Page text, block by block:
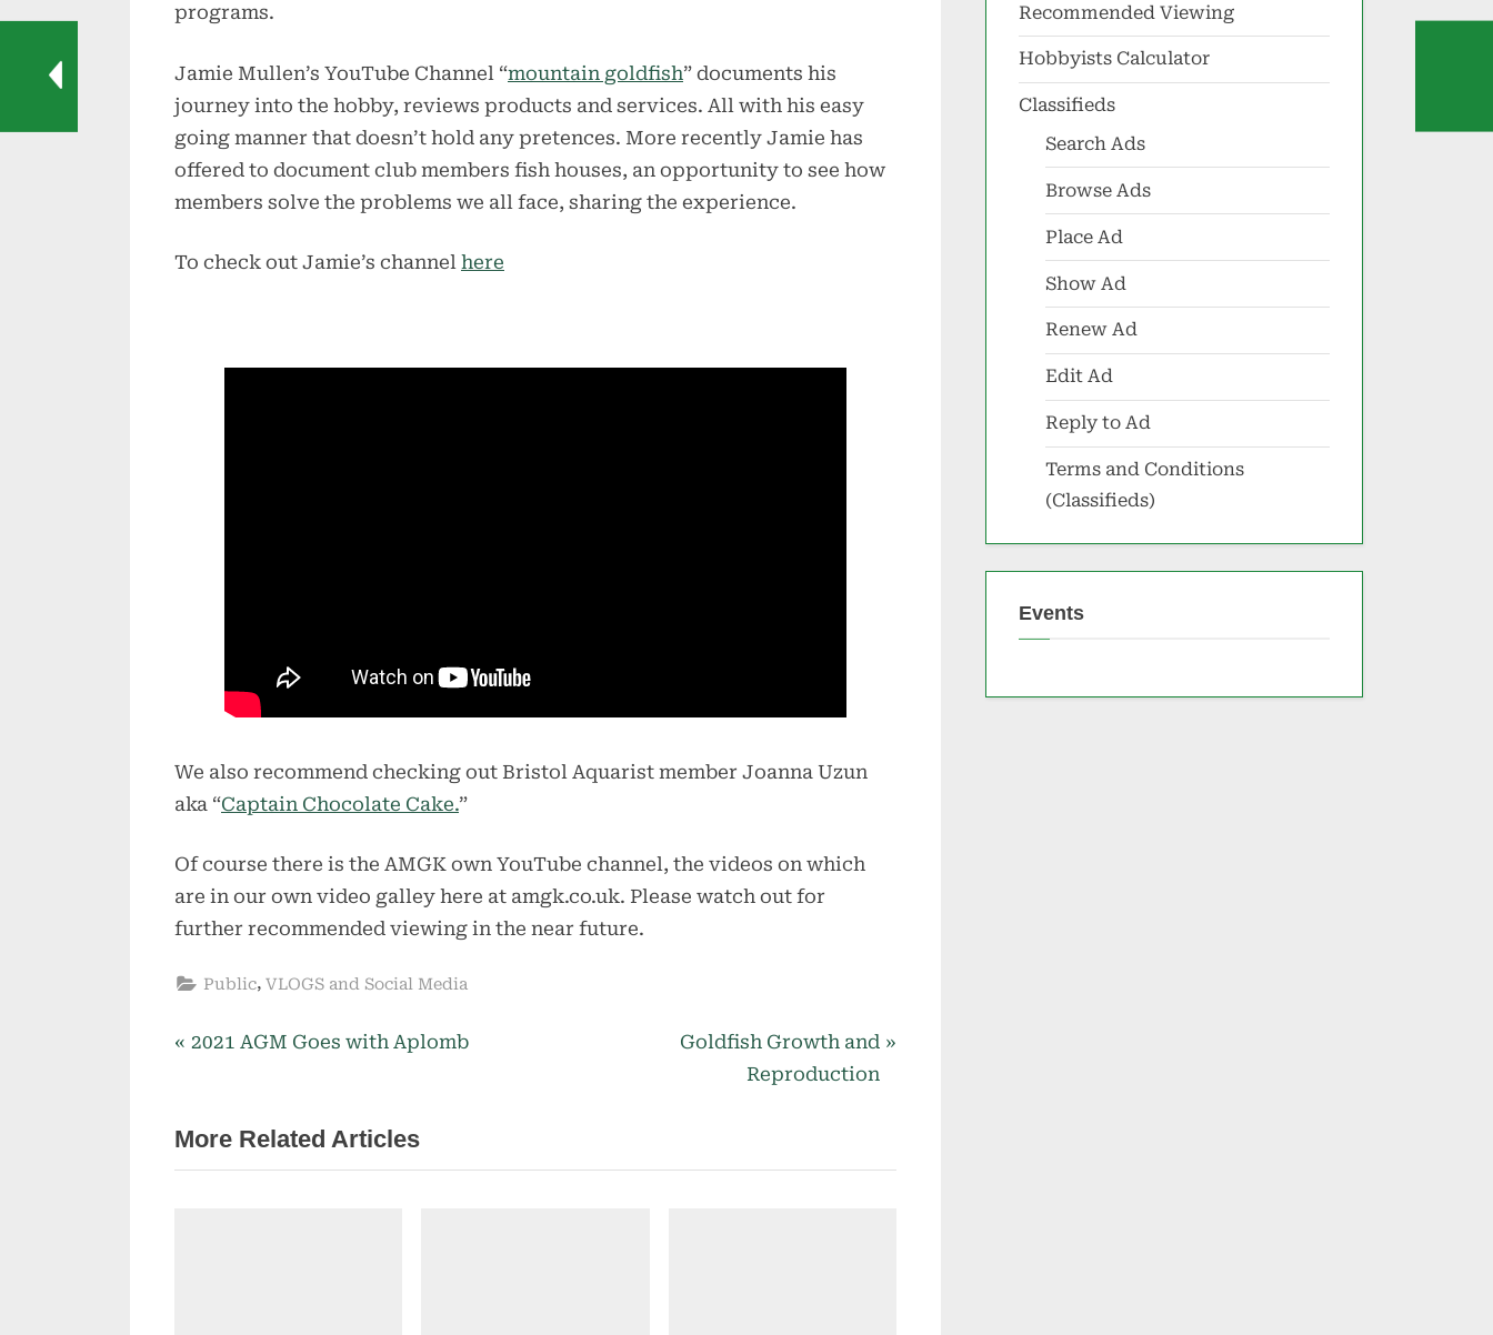
programs.
Jamie Mullen’s YouTube Channel “mountain goldfish” documents his
journey into the hobby, reviews products and services. All with his easy
going manner that doesn’t hold any pretences. More recently Jamie has
offered to document club members fish houses, an opportunity to see how
members solve the problems we all face, sharing the experience.
To check out Jamie’s channel here
We also recommend checking out Bristol Aquarist member Joanna Uzun
aka “Captain Chocolate Cake.”
Of course there is the AMGK own YouTube channel, the videos on which
are in our own video galley here at amgk.co.uk. Please watch out for
further recommended viewing in the near future.
Public, VLOGS and Social Media
Post
P
v
i
2021 AGM Goes with Aplomb
N
P
Goldfish Growth and
Reproduction
More Related Articles
Recommended Viewing
Hobbyists Calculator
Classifieds
Search Ads
Browse Ads
Place Ad
Show Ad
Renew Ad
Edit Ad
Reply to Ad
Terms and Conditions
(Classifieds)
Events